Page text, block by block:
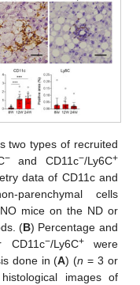
two types of recruited
−and CD11c−/Ly6C+
data of CD11c and
parenchymal cells
mice on the ND or
(B) Percentage and
CD11c−/Ly6C+were
done in (A) (n = 3 or
images of